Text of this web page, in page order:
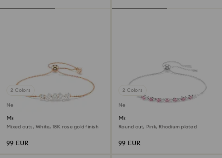
2 Colors
New
Mesmera bracelet
Mixed cuts, White, 18K rose gold finish
99 EUR
2 Colors
New
Matrix bracelet
Round cut, Pink, Rhodium plated
99 EUR